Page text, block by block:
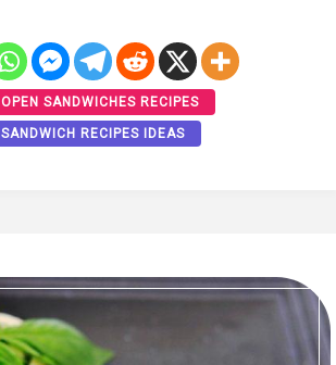
OPEN SANDWICHES RECIPES
SANDWICH RECIPES IDEAS